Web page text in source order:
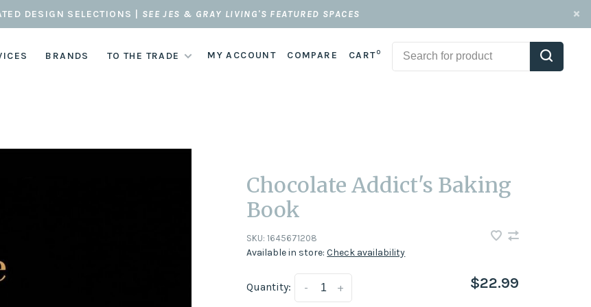
DESIGN SELECTIONS | SEE JES & GRAY LIVING'S FEATURED SPACES
BRANDS TO THE TRADE MY ACCOUNT COMPARE CART0
Chocolate Addict's Baking
Book
SKU: 1645671208
Available in store:Check availability
Quantity: +
- $22.99